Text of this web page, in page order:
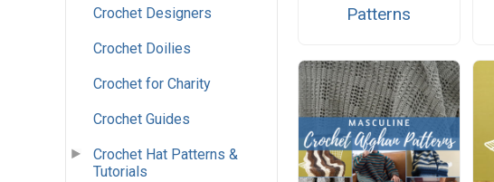
Crochet Designers
Crochet Doilies
Crochet for Charity
Crochet Guides
Crochet Hat Patterns &
Tutorials
Patterns